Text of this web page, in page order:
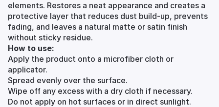
elements. Restores a neat appearance and creates a
protective layer that reduces dust build-up, prevents
fading, and leaves a natural matte or satin finish
without sticky residue.
How to use:
Apply the product onto a microfiber cloth or
applicator.
Spread evenly over the surface.
Wipe off any excess with a dry cloth if necessary.
Do not apply on hot surfaces or in direct sunlight.